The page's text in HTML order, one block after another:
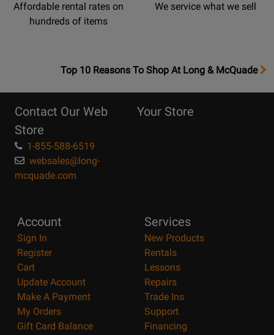
Affordable rental rates on
hundreds of items
We service what we sell
OpensTop
Page
Top 10 Reasons To Shop At Long & McQuade
Contact Our Web
Store
1-855-588-6519
websales@long-
mcquade.com
Your Store
Account
Sign In
Register
Cart
Update Account
Make A Payment
My Orders
Gift Card Balance
Services
New Products
Rentals
Lessons
Repairs
Trade Ins
Support
Financing